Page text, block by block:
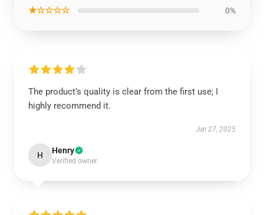
★☆☆☆☆ 0%
The product’s quality is clear from the first use; I
highly recommend it.
Jun 27, 2025
H Henry
Verified owner